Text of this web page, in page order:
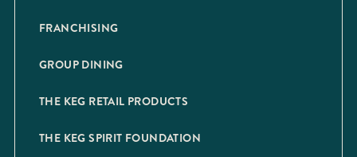
FRANCHISING
GROUP DINING
THE KEG RETAIL PRODUCTS
THE KEG SPIRIT FOUNDATION